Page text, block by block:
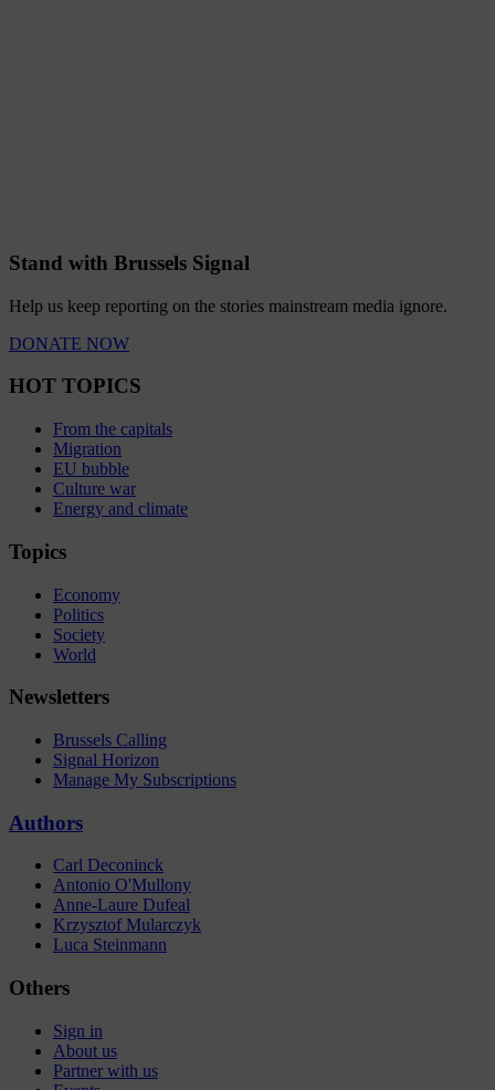
Stand with Brussels Signal
Help us keep reporting on the stories mainstream media ignore.
DONATE NOW
HOT TOPICS
From the capitals
Migration
EU bubble
Culture war
Energy and climate
Topics
Economy
Politics
Society
World
Newsletters
Brussels Calling
Signal Horizon
Manage My Subscriptions
Authors
Carl Deconinck
Antonio O'Mullony
Anne-Laure Dufeal
Krzysztof Mularczyk
Luca Steinmann
Others
Sign in
About us
Partner with us